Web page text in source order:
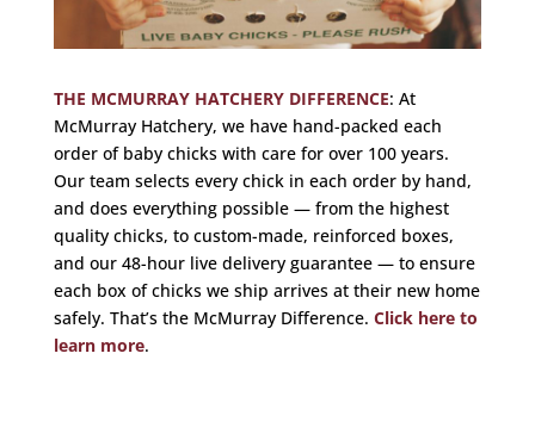
THE MCMURRAY HATCHERY DIFFERENCE: At
McMurray Hatchery, we have hand-packed each
order of baby chicks with care for over 100 years.
Our team selects every chick in each order by hand,
and does everything possible — from the highest
quality chicks, to custom-made, reinforced boxes,
and our 48-hour live delivery guarantee — to ensure
each box of chicks we ship arrives at their new home
safely. That’s the McMurray Difference. Click here to
learn more.